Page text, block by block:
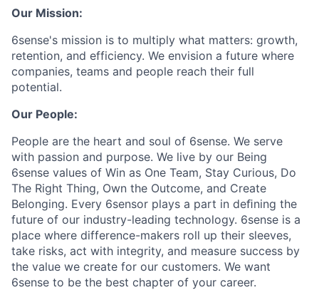
Our Mission:
6sense's mission is to multiply what matters: growth,
retention, and efficiency. We envision a future where
companies, teams and people reach their full
potential.
Our People:
People are the heart and soul of 6sense. We serve
with passion and purpose. We live by our Being
6sense values of Win as One Team, Stay Curious, Do
The Right Thing, Own the Outcome, and Create
Belonging. Every 6sensor plays a part in deﬁning the
future of our industry-leading technology. 6sense is a
place where difference-makers roll up their sleeves,
take risks, act with integrity, and measure success by
the value we create for our customers. We want
6sense to be the best chapter of your career.